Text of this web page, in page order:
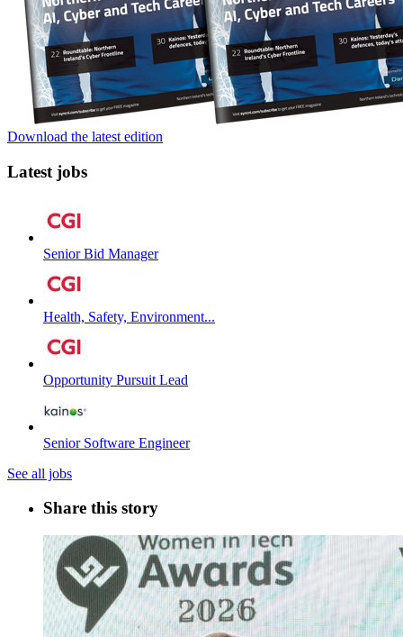
Download the latest edition
Latest jobs
Senior Bid Manager
Health, Safety, Environment...
Opportunity Pursuit Lead
Senior Software Engineer
See all jobs
Share this story